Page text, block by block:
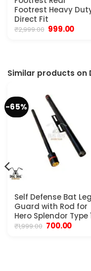
Footrest Heavy
Direct Fit
₹2,999.00 Original
999.00
Similar products on
-65%
Self Defense Bat Leg
Guard with Rod for
Hero Splendor Type
₹1,999.00 Original
700.00